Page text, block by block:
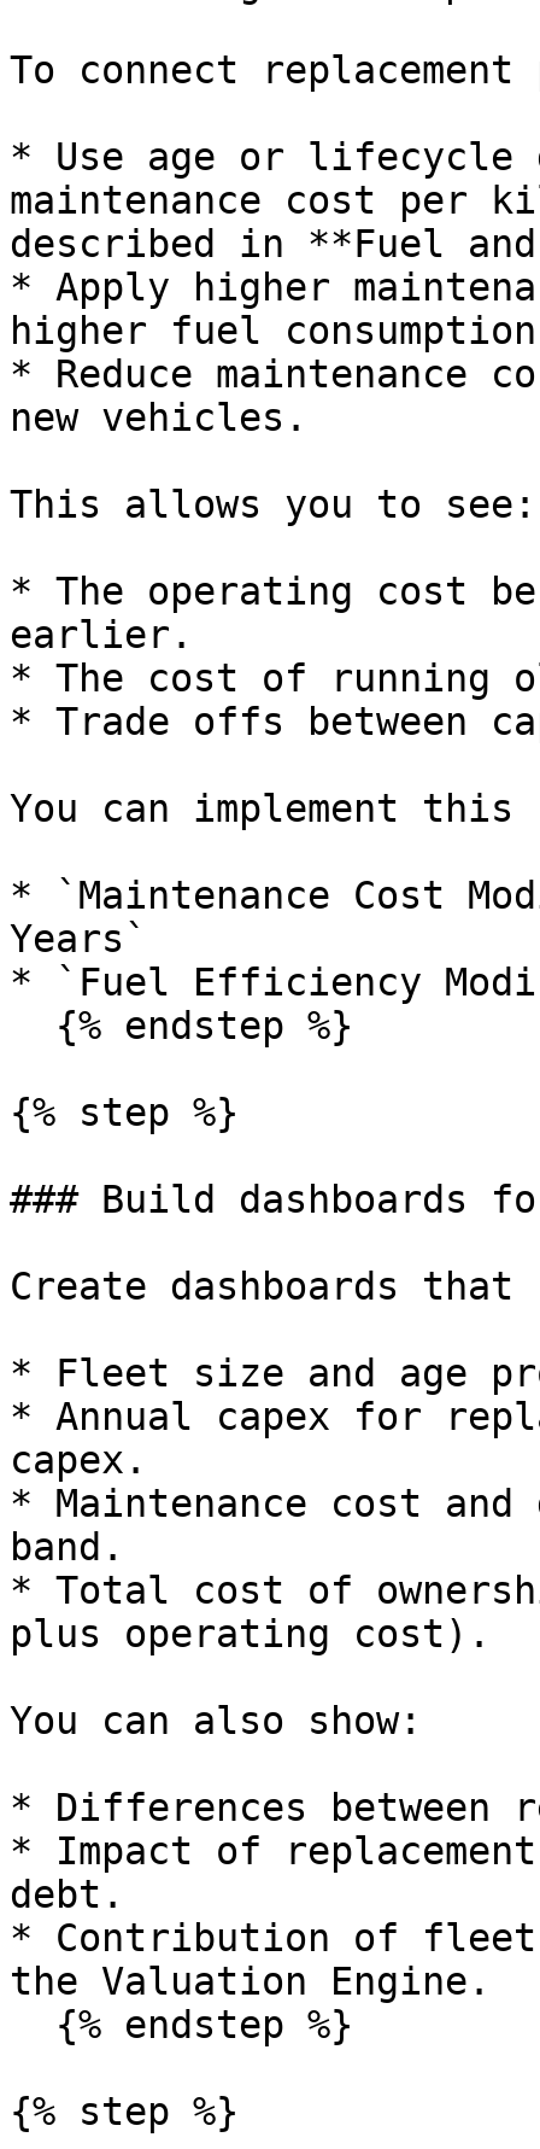
To connect
* Use age or
maintenance cost per
described in **Fuel
* Apply higher
higher fuel
* Reduce maintenance
new vehicles.
This allows you to see:
* The operating cost
earlier.
* The cost of running
* Trade offs between
You can implement
* `Maintenance Cost
Years`
* `Fuel Efficiency
{% step %}
### Build dashboards
Create dashboards that
* Fleet size and age
* Annual capex for
capex.
* Maintenance cost and
band.
* Total cost of
plus operating cost).
You can also show:
* Differences between
* Impact of
debt.
* Contribution of fleet
the Valuation Engine.
{% step %}